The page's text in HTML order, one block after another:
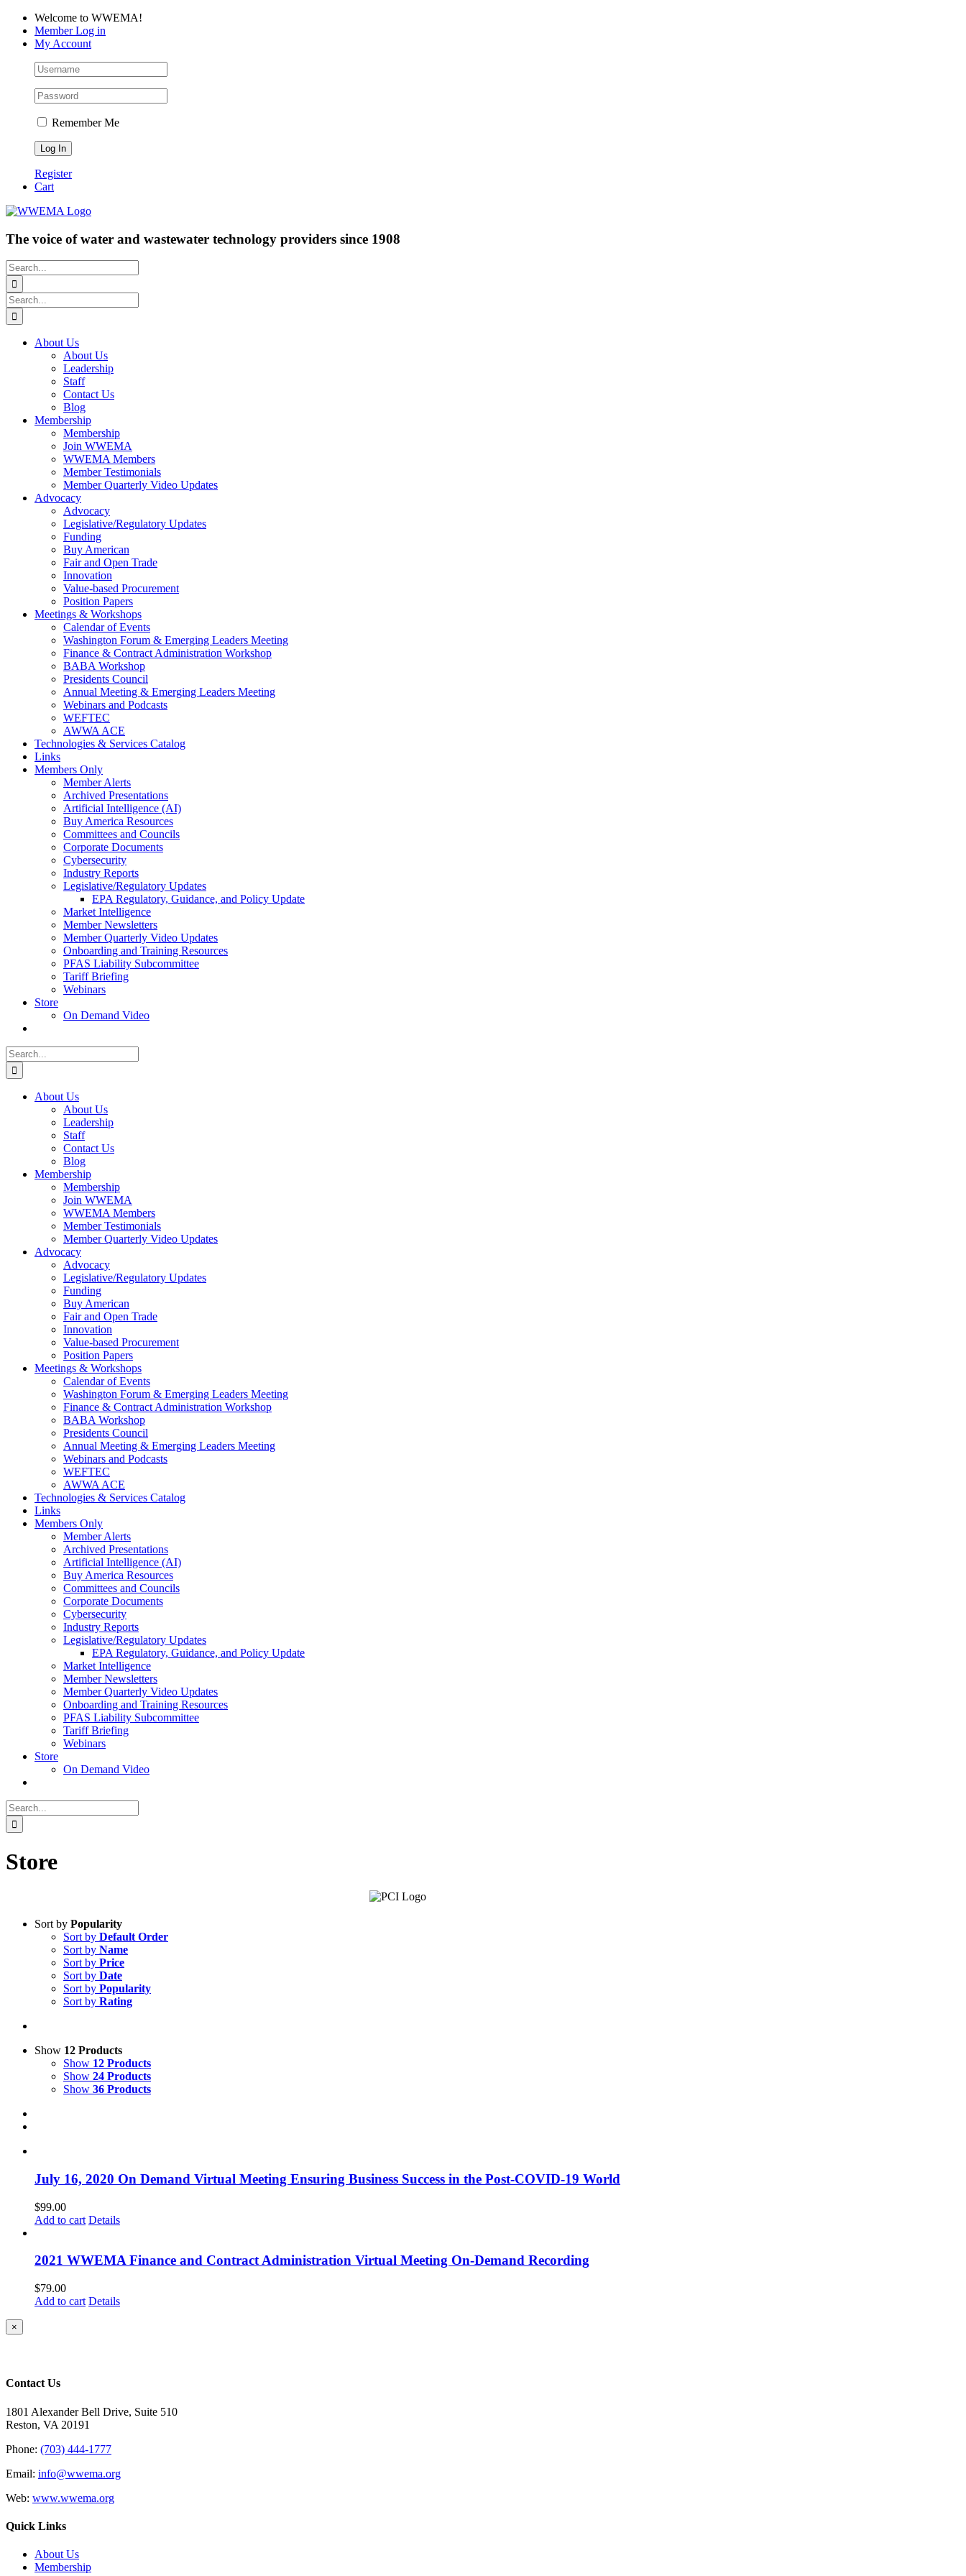
Skip
content
Facebook
LinkedIn
YouTubeWelcome to WWEMA!
Member Log in
My Account
Remember Me
Register
Cart
The voice of water and wastewater technology providers since 1908
Search
for:
Search
for:
About Us
About Us
Leadership
Staff
Contact Us
Blog
Membership
Membership
Join WWEMA
WWEMA Members
Member Testimonials
Member Quarterly Video Updates
Advocacy
Advocacy
Legislative/Regulatory Updates
Funding
Buy American
Fair and Open Trade
Innovation
Value-based Procurement
Position Papers
Meetings & Workshops
Calendar of Events
Washington Forum & Emerging Leaders Meeting
Finance & Contract Administration Workshop
BABA Workshop
Presidents Council
Annual Meeting & Emerging Leaders Meeting
Webinars and Podcasts
WEFTEC
AWWA ACE
Technologies & Services Catalog
Links
Members Only
Member Alerts
Archived Presentations
Artificial Intelligence (AI)
Buy America Resources
Committees and Councils
Corporate Documents
Cybersecurity
Industry Reports
Legislative/Regulatory Updates
EPA Regulatory, Guidance, and Policy Update
Market Intelligence
Member Newsletters
Member Quarterly Video Updates
Onboarding and Training Resources
PFAS Liability Subcommittee
Tariff Briefing
Webinars
Store
On Demand Video
Search
for:
About Us
About Us
Leadership
Staff
Contact Us
Blog
Membership
Membership
Join WWEMA
WWEMA Members
Member Testimonials
Member Quarterly Video Updates
Advocacy
Advocacy
Legislative/Regulatory Updates
Funding
Buy American
Fair and Open Trade
Innovation
Value-based Procurement
Position Papers
Meetings & Workshops
Calendar of Events
Washington Forum & Emerging Leaders Meeting
Finance & Contract Administration Workshop
BABA Workshop
Presidents Council
Annual Meeting & Emerging Leaders Meeting
Webinars and Podcasts
WEFTEC
AWWA ACE
Technologies & Services Catalog
Links
Members Only
Member Alerts
Archived Presentations
Artificial Intelligence (AI)
Buy America Resources
Committees and Councils
Corporate Documents
Cybersecurity
Industry Reports
Legislative/Regulatory Updates
EPA Regulatory, Guidance, and Policy Update
Market Intelligence
Member Newsletters
Member Quarterly Video Updates
Onboarding and Training Resources
PFAS Liability Subcommittee
Tariff Briefing
Webinars
Store
On Demand Video
Search
for:
Store
Sort by Popularity
Sort by Default Order
Sort by Name
Sort by Price
Sort by Date
Sort by Popularity
Sort by Rating
Show 12 Products
Show 12 Products
Show 24 Products
Show 36 Products
July 16, 2020 On Demand Virtual Meeting Ensuring Business Success in the Post-COVID-19 World
$99.00
Add to cart Details
2021 WWEMA Finance and Contract Administration Virtual Meeting On-Demand Recording
$79.00
Add to cart Details
Close
product
×
Contact Us
1801 Alexander Bell Drive, Suite 510
Reston, VA 20191
Phone: (703) 444-1777
Email: info@wwema.org
Web: www.wwema.org
Quick Links
About Us
Membership